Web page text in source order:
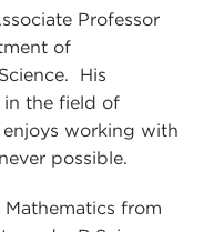
Professor
of
His
in the field of
working with
possible.
Mathematics from